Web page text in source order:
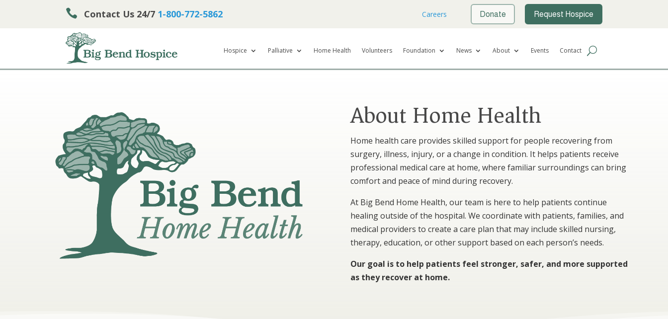
 Contact Us 24/7 1-800-772-5862 Careers Donate Request Hospice
Hospice Palliative Home Health Volunteers Foundation News About Events Contact
About Home Health
Home health care provides skilled support for people recovering from
surgery, illness, injury, or a change in condition. It helps patients receive
professional medical care at home, where familiar surroundings can bring
comfort and peace of mind during recovery.
At Big Bend Home Health, our team is here to help patients continue
healing outside of the hospital. We coordinate with patients, families, and
medical providers to create a care plan that may include skilled nursing,
therapy, education, or other support based on each person’s needs.
Our goal is to help patients feel stronger, safer, and more supported
as they recover at home.